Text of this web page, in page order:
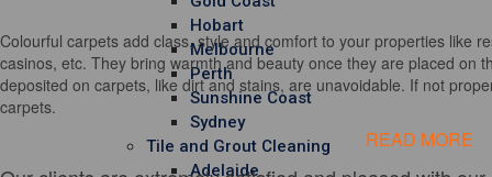
Hobart
Melbourne
Perth
Sunshine Coast
Sydney
Tile and Grout Cleaning
Adelaide
Colourful carpets add class, style and comfort to your properties like
casinos, etc. They bring warmth and beauty once they are placed on
deposited on carpets, like dirt and stains, are unavoidable. If not
carpets.
READ MORE